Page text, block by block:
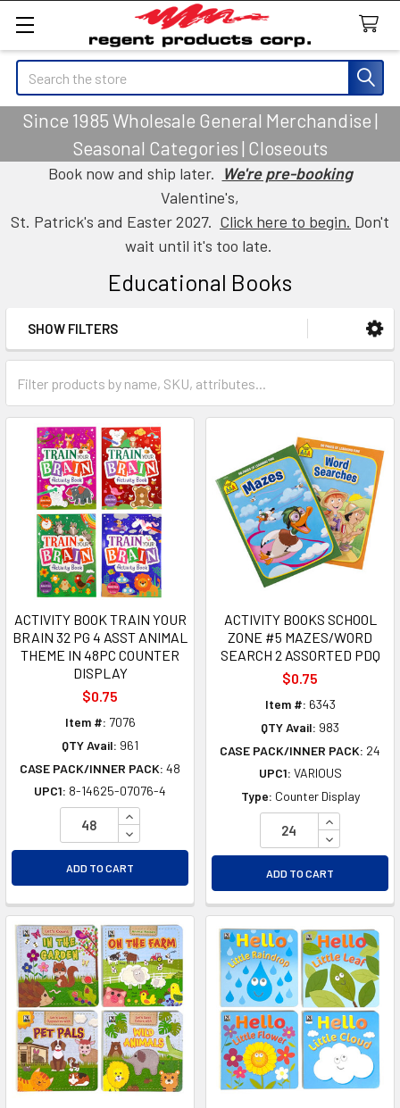
Search
Since 1985 Wholesale General Merchandise |
Seasonal Categories | Closeouts
Book now and ship later. We're pre-booking
Valentine's,
St. Patrick's and Easter 2027. Click here to begin. Don't
wait until it's too late.
Educational Books
Sidebar
SHOW FILTERS
ACTIVITY BOOK TRAIN YOUR
BRAIN 32 PG 4 ASST ANIMAL
THEME IN 48PC COUNTER
DISPLAY
$0.75
Item #: 7076
QTY Avail: 961
CASE PACK/INNER PACK: 48
UPC1: 8-14625-07076-4
INCREASE QUANTITY OF UNDEFINED
DECREASE QUANTITY OF UNDEFINED
ADD TO CART
ACTIVITY BOOKS SCHOOL
ZONE #5 MAZES/WORD
SEARCH 2 ASSORTED PDQ
$0.75
Item #: 6343
QTY Avail: 983
CASE PACK/INNER PACK: 24
UPC1: VARIOUS
Type: Counter Display
INCREASE
DECREASE
ADD TO CART